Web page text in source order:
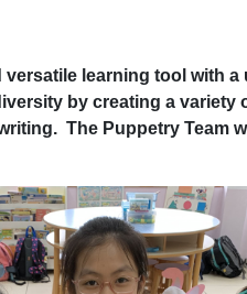
learning tool with a
by creating a
The Puppetry Team